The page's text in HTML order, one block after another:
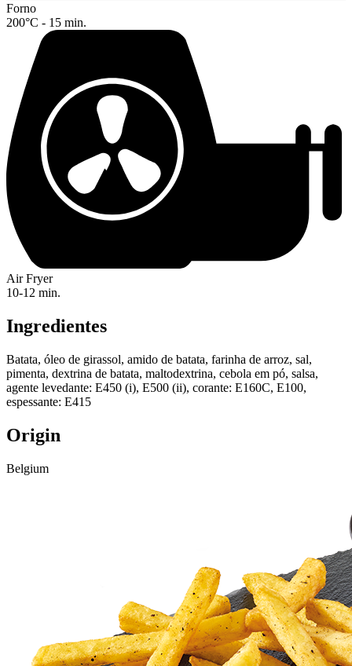
Forno
200°C - 15 min.
Air Fryer
10-12 min.
Ingredientes
Batata, óleo de girassol, amido de batata, farinha de arroz, sal,
pimenta, dextrina de batata, maltodextrina, cebola em pó, salsa,
agente levedante: E450 (i), E500 (ii), corante: E160C, E100,
espessante: E415
Origin
Belgium